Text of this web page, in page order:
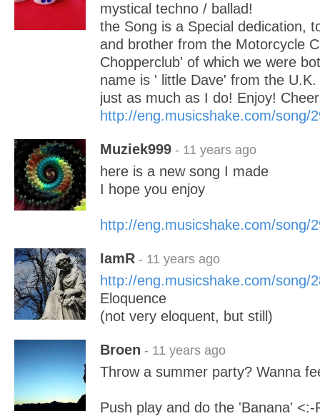
mystical techno / ballad!
the Song is a Special dedication,
and brother from the Motorcycle
Chopperclub' of which we were
name is ' little Dave' from the
just as much as I do! Enjoy!
http://eng.musicshake.com/song/
Muziek999 - 11 years ago
here is a new song I made
I hope you enjoy
http://eng.musicshake.com/song/
IamR - 11 years ago
http://eng.musicshake.com/song/
Eloquence
(not very eloquent, but still)
Broen - 11 years ago
Throw a summer party? Wanna
Push play and do the 'Banana' <:-